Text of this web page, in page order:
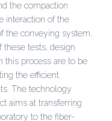
the compaction
interaction of the
the conveying system.
these tests, design
this process are to be
the efficient
The technology
aims at transferring
to the fiber-